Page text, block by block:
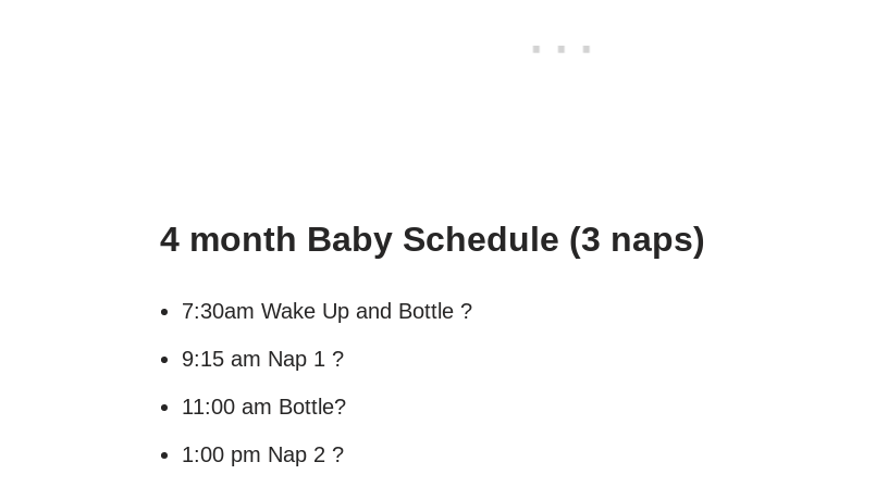
4 month Baby Schedule (3 naps)
7:30am Wake Up and Bottle ?
9:15 am Nap 1 ?
11:00 am Bottle?
1:00 pm Nap 2 ?